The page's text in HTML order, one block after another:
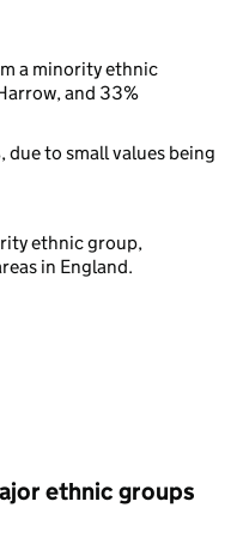
a minority ethnic
and 33%
due to small values being
ethnic group,
in England.
ethnic groups